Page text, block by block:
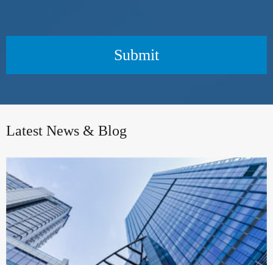
Submit
Latest News & Blog